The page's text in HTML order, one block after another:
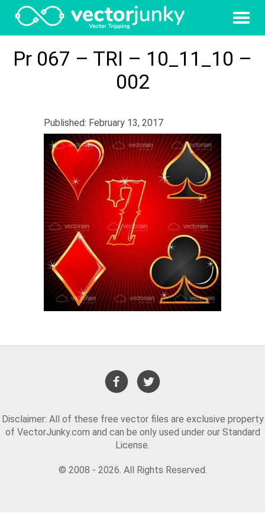
Pr 067 – TRI – 10_11_10 –
002
Published: February 13, 2017
Disclaimer: All of these free vector files are exclusive property
of VectorJunky.com and can be only used under our Standard
License.
© 2008 - 2026. All Rights Reserved.